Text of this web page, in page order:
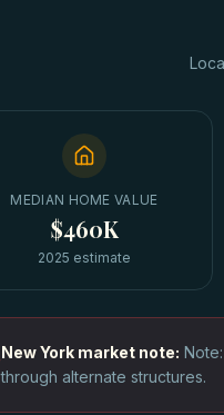
MEDIAN HOME VALUE
$460K
2025 estimate
New York market note:
through alternate structures.